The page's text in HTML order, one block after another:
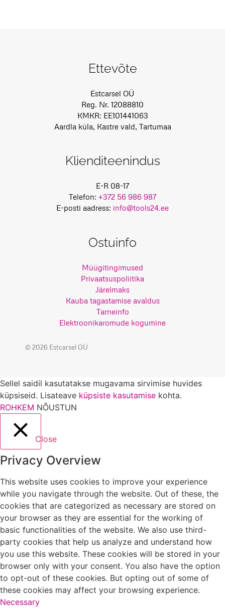
Ettevõte
Estcarsel OÜ
Reg. Nr. 12088810
KMKR: EE101441063
Aardla küla, Kastre vald, Tartumaa
Klienditeenindus
E-R 08-17
Telefon: +372 56 986 987
E-posti aadress: info@tools24.ee
Ostuinfo
Müügitingimused
Privaatsuspoliitika
Järelmaks
Kauba tagastamise avaldus
Tarneinfo
Elektroonikaromude kogumine
© 2026 Estcarsel OÜ
Sellel saidil kasutatakse mugavama sirvimise huvides
küpsiseid. Lisateave küpsiste kasutamise kohta.
ROHKEM NÕUSTUN
Close
Privacy Overview
This website uses cookies to improve your experience
while you navigate through the website. Out of these, the
cookies that are categorized as necessary are stored on
your browser as they are essential for the working of
basic functionalities of the website. We also use third-
party cookies that help us analyze and understand how
you use this website. These cookies will be stored in your
browser only with your consent. You also have the option
to opt-out of these cookies. But opting out of some of
these cookies may affect your browsing experience.
Necessary